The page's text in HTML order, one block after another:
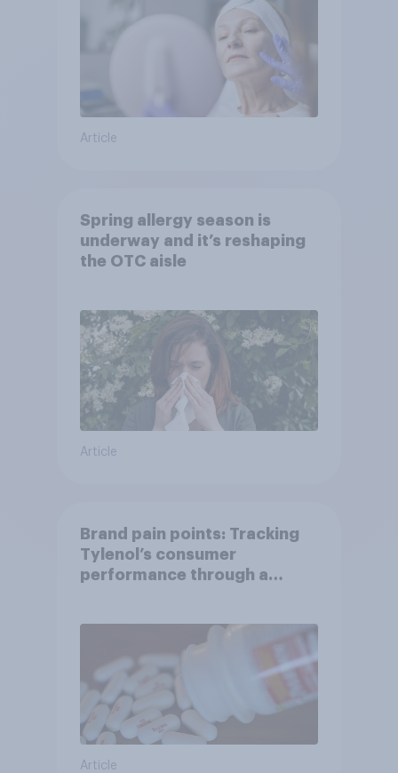
Article
Spring allergy season is
underway and it’s reshaping
the OTC aisle
Article
Brand pain points: Tracking
Tylenol’s consumer
performance through a
Article